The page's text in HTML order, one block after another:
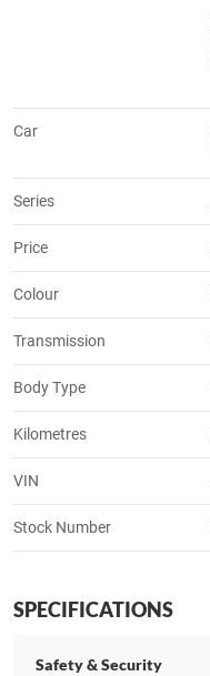
Car
Series
Price
Colour
Transmission
Body Type
Kilometres
VIN
Stock Number
SPECIFICATIONS
Safety & Security